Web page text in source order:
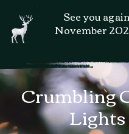
See you again
November
Crumbling
Lights